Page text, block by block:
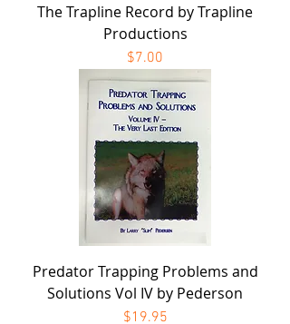
The Trapline Record by Trapline
Productions
Price
$7.00
Predator Trapping Problems and
Solutions Vol IV by Pederson
Price
$19.95